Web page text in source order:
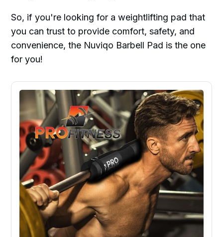
So, if you're looking for a weightlifting pad that
you can trust to provide comfort, safety, and
convenience, the Nuviqo Barbell Pad is the one
for you!